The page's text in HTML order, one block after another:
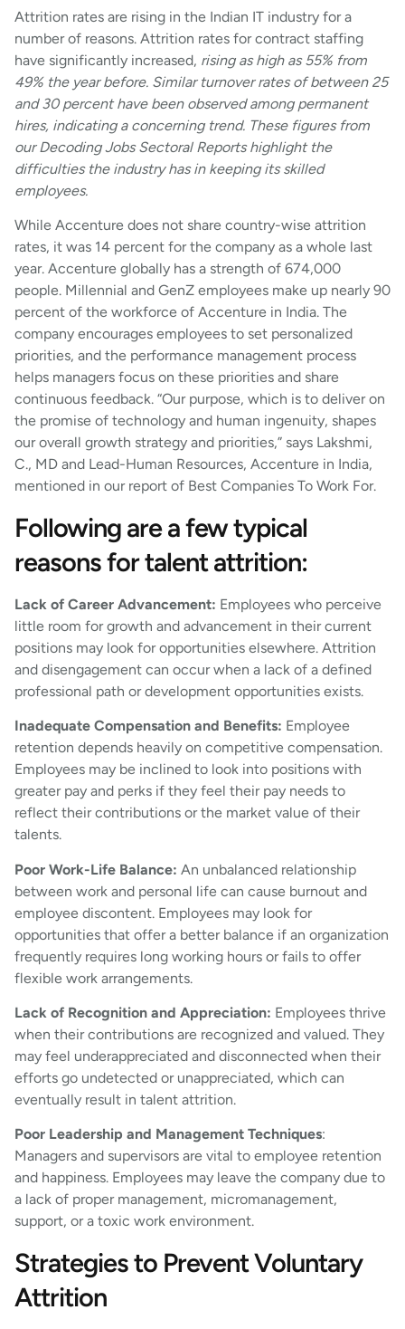
Attrition rates are rising in the Indian IT industry for a
number of reasons. Attrition rates for contract staffing
have significantly increased, rising as high as 55% from
49% the year before. Similar turnover rates of between 25
and 30 percent have been observed among permanent
hires, indicating a concerning trend. These figures from
our Decoding Jobs Sectoral Reports highlight the
difficulties the industry has in keeping its skilled
employees.
While Accenture does not share country-wise attrition
rates, it was 14 percent for the company as a whole last
year. Accenture globally has a strength of 674,000
people. Millennial and GenZ employees make up nearly 90
percent of the workforce of Accenture in India. The
company encourages employees to set personalized
priorities, and the performance management process
helps managers focus on these priorities and share
continuous feedback. “Our purpose, which is to deliver on
the promise of technology and human ingenuity, shapes
our overall growth strategy and priorities,” says Lakshmi,
C., MD and Lead-Human Resources, Accenture in India,
mentioned in our report of Best Companies To Work For.
Following are a few typical
reasons for talent attrition:
Lack of Career Advancement: Employees who perceive
little room for growth and advancement in their current
positions may look for opportunities elsewhere. Attrition
and disengagement can occur when a lack of a defined
professional path or development opportunities exists.
Inadequate Compensation and Benefits: Employee
retention depends heavily on competitive compensation.
Employees may be inclined to look into positions with
greater pay and perks if they feel their pay needs to
reflect their contributions or the market value of their
talents.
Poor Work-Life Balance: An unbalanced relationship
between work and personal life can cause burnout and
employee discontent. Employees may look for
opportunities that offer a better balance if an organization
frequently requires long working hours or fails to offer
flexible work arrangements.
Lack of Recognition and Appreciation: Employees thrive
when their contributions are recognized and valued. They
may feel underappreciated and disconnected when their
efforts go undetected or unappreciated, which can
eventually result in talent attrition.
Poor Leadership and Management Techniques:
Managers and supervisors are vital to employee retention
and happiness. Employees may leave the company due to
a lack of proper management, micromanagement,
support, or a toxic work environment.
Strategies to Prevent Voluntary
Attrition